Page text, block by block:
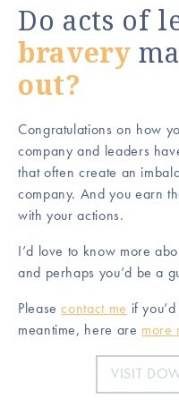
Do acts of
bravery
out?
Congratulations on how
company and leaders
that often create an
company. And you earn
with your actions.
I’d love to know more
and perhaps you’d be a
Pleasecontact me if
meantime, here are more
VISIT